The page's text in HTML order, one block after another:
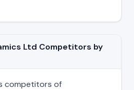
Ltd Competitors by
competitors of